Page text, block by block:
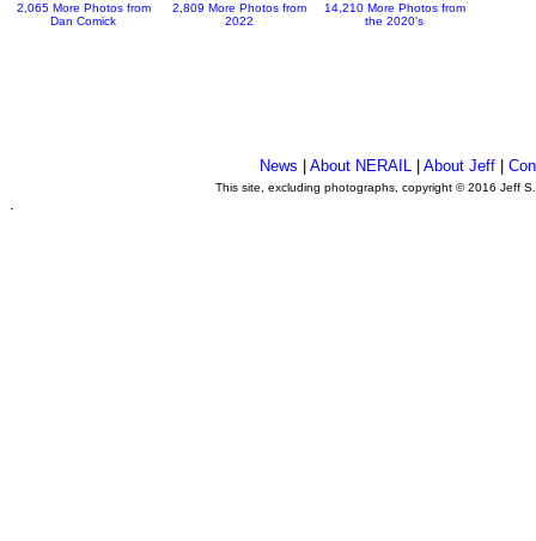
2,065 More Photos from
Dan Comick
2,809 More Photos from
2022
14,210 More Photos from
the 2020's
News |About NERAIL |About Jeff |
This site, excluding photographs, copyright © 2016 Jeff